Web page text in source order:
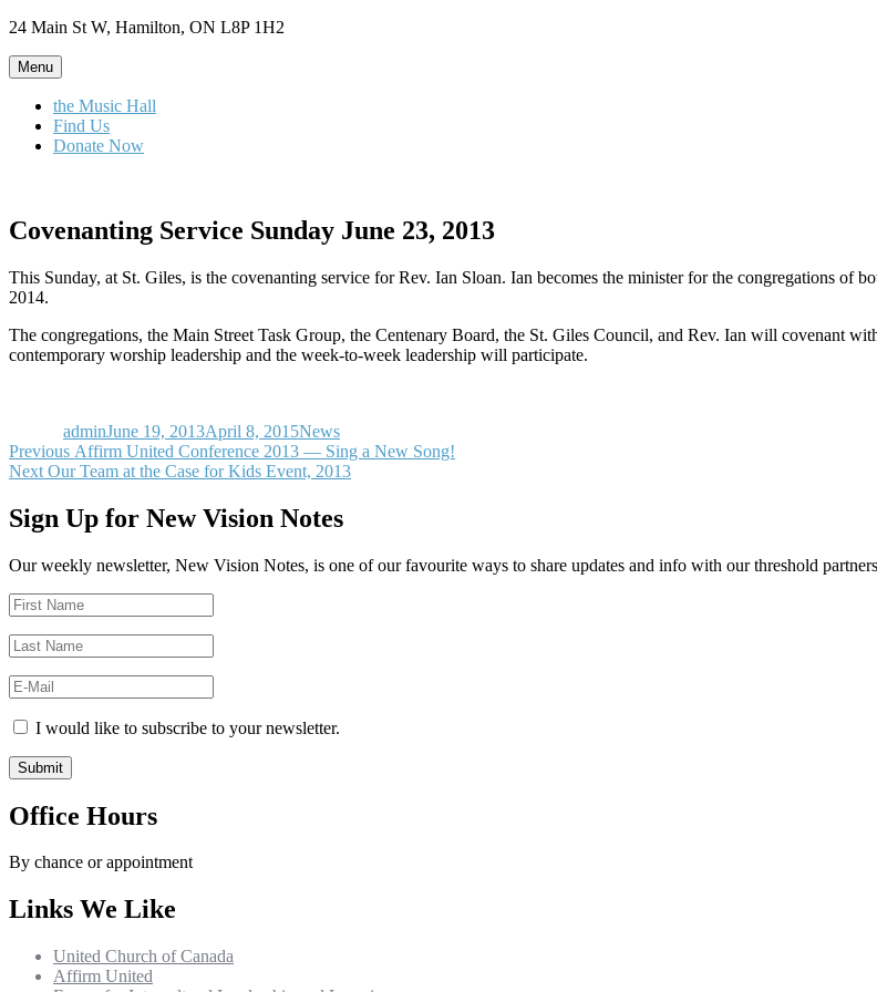
Skip
content
24 Main St W, Hamilton, ON L8P 1H2
Menu
the Music Hall
Find Us
Donate Now
Covenanting Service Sunday June 23, 2013
This Sunday, at St. Giles, is the covenanting service for Rev. Ian Sloan. Ian becomes the minister for the congregations of
2014.
The congregations, the Main Street Task Group, the Centenary Board, the St. Giles Council, and Rev. Ian will covenant
contemporary worship leadership and the week-to-week leadership will participate.
adminJune 19, 2013April 8, 2015News
Post
navigation
Previous Previous
post:
Affirm United Conference 2013 — Sing a New Song!
Next Next
Our Team at the Case for Kids Event, 2013
Sign Up for New Vision Notes
Our weekly newsletter, New Vision Notes, is one of our favourite ways to share updates and info with our threshold
I would like to subscribe to your newsletter.
Office Hours
By chance or appointment
Links We Like
United Church of Canada
Affirm United